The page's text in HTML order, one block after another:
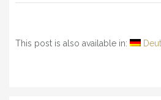
This post is also available in: